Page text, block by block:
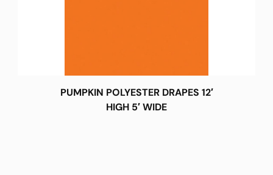
PUMPKIN POLYESTER DRAPES 12′
HIGH 5′ WIDE